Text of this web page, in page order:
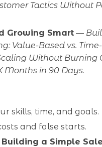
Tactics Without
Growing Smart —
Value-Based vs. Time-
Without Burning
Months in 90 Days.
skills, time, and goals.
and false starts.
Building a Simple